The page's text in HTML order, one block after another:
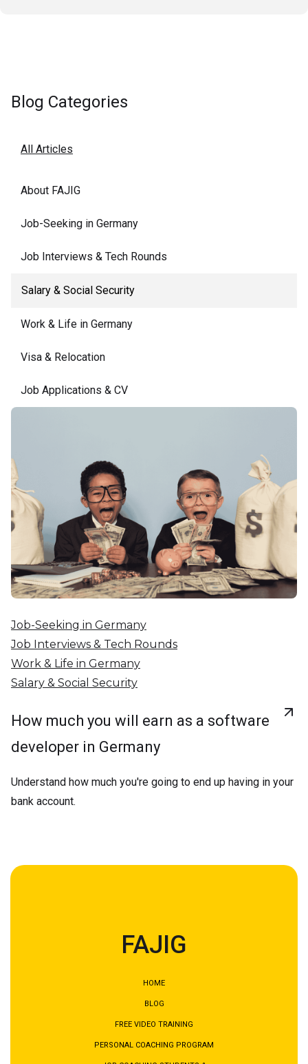
Blog Categories
All Articles
About FAJIG
Job-Seeking in Germany
Job Interviews & Tech Rounds
Salary & Social Security
Work & Life in Germany
Visa & Relocation
Job Applications & CV
Job-Seeking in Germany
Job Interviews & Tech Rounds
Work & Life in Germany
Salary & Social Security
How much you will earn as a software
developer in Germany
Understand how much you're going to end up having in your
bank account.
FAJIG
HOME
BLOG
FREE VIDEO TRAINING
PERSONAL COACHING PROGRAM